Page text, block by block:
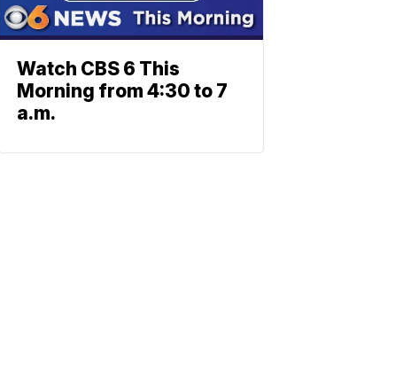
Watch CBS 6 This
Morning from 4:30 to 7
a.m.